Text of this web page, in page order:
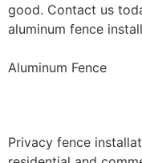
good. Contact us
aluminum fence
Aluminum Fence
Privacy fence